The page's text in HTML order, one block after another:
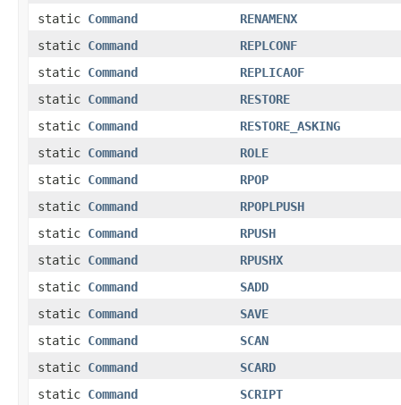
static Command
RENAMENX
static Command
REPLCONF
static Command
REPLICAOF
static Command
RESTORE
static Command
RESTORE_ASKING
static Command
ROLE
static Command
RPOP
static Command
RPOPLPUSH
static Command
RPUSH
static Command
RPUSHX
static Command
SADD
static Command
SAVE
static Command
SCAN
static Command
SCARD
static Command
SCRIPT